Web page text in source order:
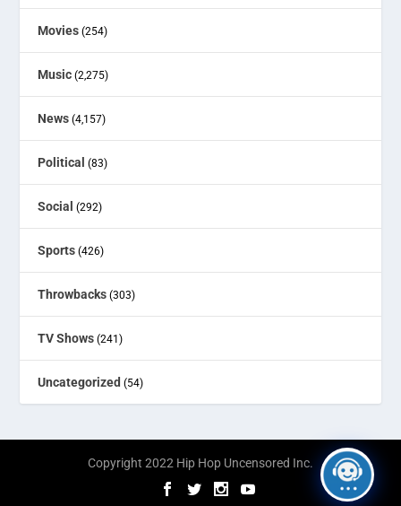
Movies (254)
Music (2,275)
News (4,157)
Political (83)
Social (292)
Sports (426)
Throwbacks (303)
TV Shows (241)
Uncategorized (54)
Copyright 2022 Hip Hop Uncensored Inc.